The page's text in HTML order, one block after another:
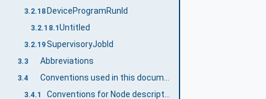
3.2.18 DeviceProgramRunId
3.2.18.1 Untitled
3.2.19SupervisoryJobId
3.3 Abbreviations
3.4
3.4.1